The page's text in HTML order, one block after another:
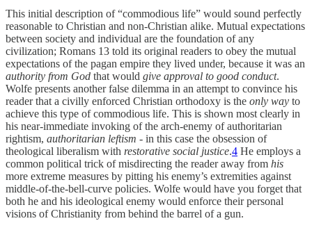
This initial description of “commodious life” would sound perfectly
reasonable to Christian and non-Christian alike. Mutual expectations
between society and individual are the foundation of any
civilization; Romans 13 told its original readers to obey the mutual
expectations of the pagan empire they lived under, because it was an
authority from God that would give approval to good conduct.
Wolfe presents another false dilemma in an attempt to convince his
reader that a civilly enforced Christian orthodoxy is the only way to
achieve this type of commodious life. This is shown most clearly in
his near-immediate invoking of the arch-enemy of authoritarian
rightism, authoritarian leftism - in this case the obsession of
theological liberalism with restorative social justice.4 He employs a
common political trick of misdirecting the reader away from his
more extreme measures by pitting his enemy’s extremities against
middle-of-the-bell-curve policies. Wolfe would have you forget that
both he and his ideological enemy would enforce their personal
visions of Christianity from behind the barrel of a gun.